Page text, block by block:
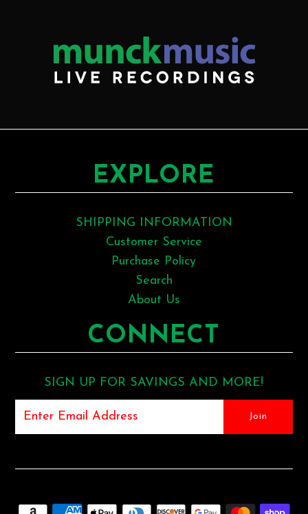
EXPLORE
SHIPPING INFORMATION
Customer Service
Purchase Policy
Search
About Us
CONNECT
SIGN UP FOR SAVINGS AND MORE!